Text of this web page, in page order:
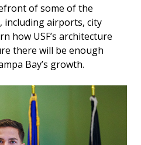
of some of the
including airports, city
how USF’s architecture
there will be enough
Bay’s growth.